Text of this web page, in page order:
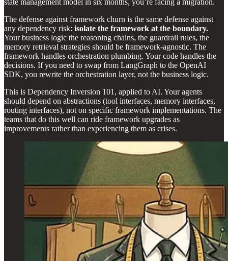
The defense against framework churn is the same defense against
any dependency risk: isolate the framework at the boundary.
Your business logic the reasoning chains, the guardrail rules, the
memory retrieval strategies should be framework-agnostic. The
framework handles orchestration plumbing. Your code handles the
decisions. If you need to swap from LangGraph to the OpenAI
SDK, you rewrite the orchestration layer, not the business logic.
This is Dependency Inversion 101, applied to AI. Your agents
should depend on abstractions (tool interfaces, memory interfaces,
routing interfaces), not on specific framework implementations. The
teams that do this well can ride framework upgrades as
improvements rather than experiencing them as crises.